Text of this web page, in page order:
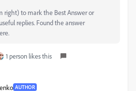
right) to mark the Best Answer or
replies. Found the answer
1 person likes this
AUTHOR